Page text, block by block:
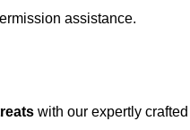
assistance.
with our expertly crafted